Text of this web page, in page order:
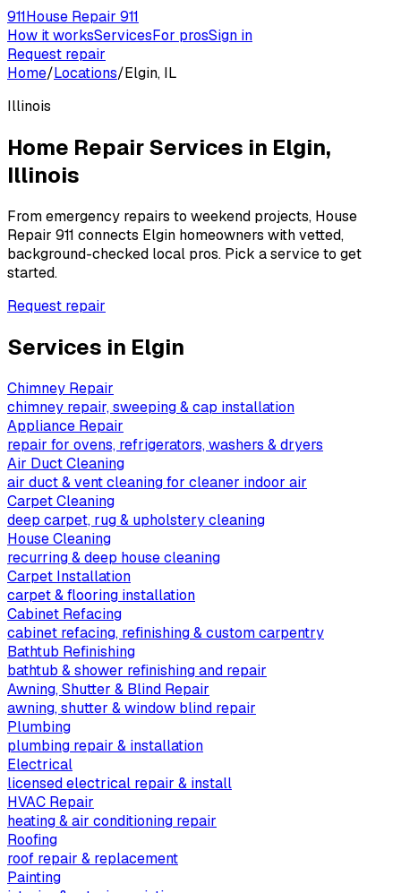
911House Repair 911
How it worksServicesFor prosSign in
Request repair
Home/Locations/Elgin, IL
Illinois
Home Repair Services in Elgin,
Illinois
From emergency repairs to weekend projects, House
Repair 911 connects Elgin homeowners with vetted,
background-checked local pros. Pick a service to get
started.
Request repair
Services in Elgin
Chimney Repair
chimney repair, sweeping & cap installation
Appliance Repair
repair for ovens, refrigerators, washers & dryers
Air Duct Cleaning
air duct & vent cleaning for cleaner indoor air
Carpet Cleaning
deep carpet, rug & upholstery cleaning
House Cleaning
recurring & deep house cleaning
Carpet Installation
carpet & flooring installation
Cabinet Refacing
cabinet refacing, refinishing & custom carpentry
Bathtub Refinishing
bathtub & shower refinishing and repair
Awning, Shutter & Blind Repair
awning, shutter & window blind repair
Plumbing
plumbing repair & installation
Electrical
licensed electrical repair & install
HVAC Repair
heating & air conditioning repair
Roofing
roof repair & replacement
Painting